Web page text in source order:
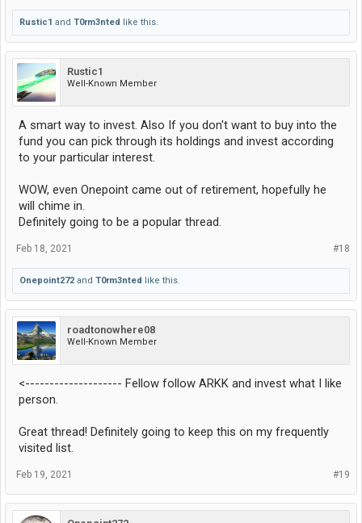
Rustic1 and T0rm3nted like this.
Rustic1
Well-Known Member
A smart way to invest. Also If you don't want to buy into the
fund you can pick through its holdings and invest according
to your particular interest.
WOW, even Onepoint came out of retirement, hopefully he
will chime in.
Definitely going to be a popular thread.
#18
Feb 18, 2021
Onepoint272 and T0rm3nted like this.
roadtonowhere08
Well-Known Member
<-------------------- Fellow follow ARKK and invest what I like
person.
Great thread! Definitely going to keep this on my frequently
visited list.
#19
Feb 19, 2021